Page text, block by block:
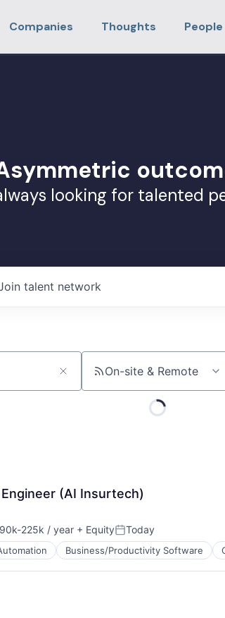
Companies Thoughts People
looking for talented
talent network
On-site & Remote
(AI Insurtech)
225k / year + EquityPosted:
Today
Business/Productivity Software